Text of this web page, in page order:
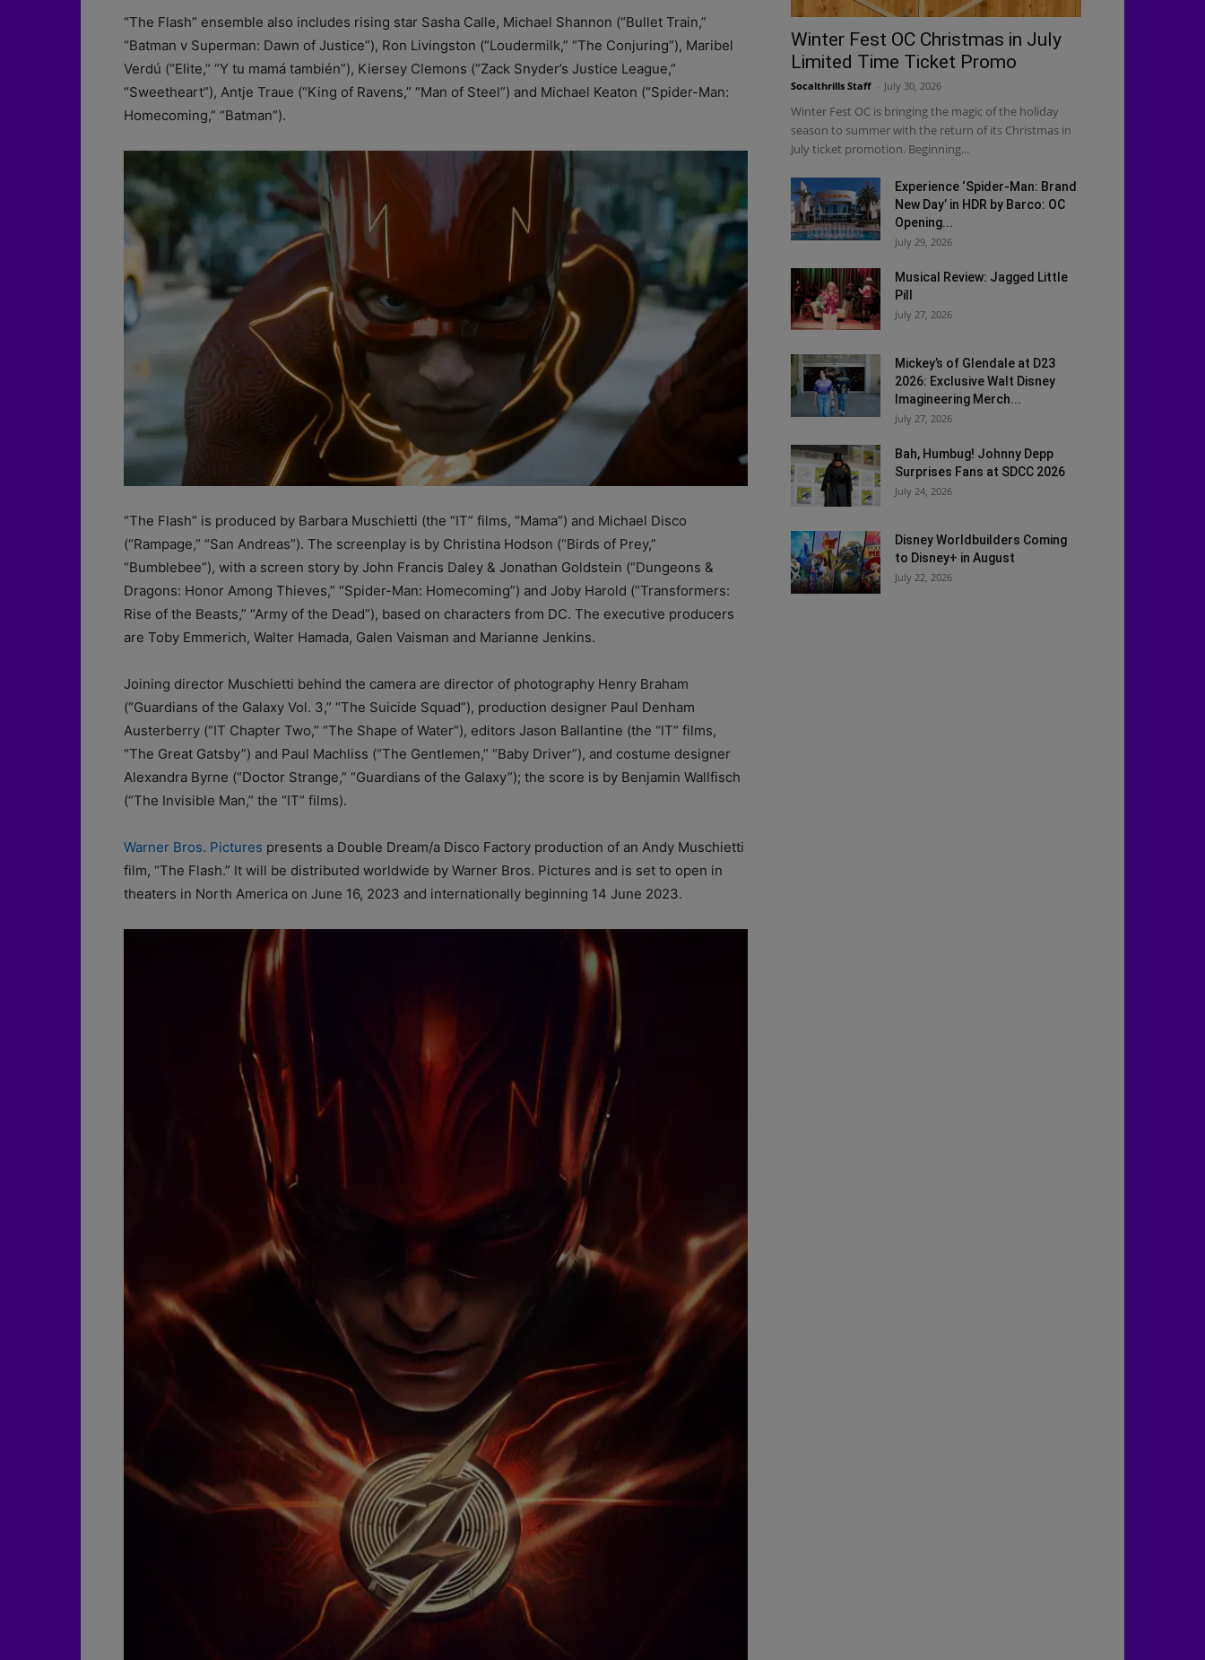
“The Flash” ensemble also includes rising star Sasha Calle, Michael Shannon (“Bullet Train,”
“Batman v Superman: Dawn of Justice”), Ron Livingston (“Loudermilk,” “The Conjuring”), Maribel
Verdú (“Elite,” “Y tu mamá también”), Kiersey Clemons (“Zack Snyder’s Justice League,”
“Sweetheart”), Antje Traue (“King of Ravens,” “Man of Steel”) and Michael Keaton (“Spider-Man:
Homecoming,” “Batman”).
“The Flash” is produced by Barbara Muschietti (the “IT” films, “Mama”) and Michael Disco
(“Rampage,” “San Andreas”). The screenplay is by Christina Hodson (“Birds of Prey,”
“Bumblebee”), with a screen story by John Francis Daley & Jonathan Goldstein (“Dungeons &
Dragons: Honor Among Thieves,” “Spider-Man: Homecoming”) and Joby Harold (“Transformers:
Rise of the Beasts,” “Army of the Dead”), based on characters from DC. The executive producers
are Toby Emmerich, Walter Hamada, Galen Vaisman and Marianne Jenkins.
Joining director Muschietti behind the camera are director of photography Henry Braham
(“Guardians of the Galaxy Vol. 3,” “The Suicide Squad”), production designer Paul Denham
Austerberry (“IT Chapter Two,” “The Shape of Water”), editors Jason Ballantine (the “IT” films,
“The Great Gatsby”) and Paul Machliss (“The Gentlemen,” “Baby Driver”), and costume designer
Alexandra Byrne (“Doctor Strange,” “Guardians of the Galaxy”); the score is by Benjamin Wallfisch
(“The Invisible Man,” the “IT” films).
Warner Bros. Pictures presents a Double Dream/a Disco Factory production of an Andy Muschietti
film, “The Flash.” It will be distributed worldwide by Warner Bros. Pictures and is set to open in
theaters in North America on June 16, 2023 and internationally beginning 14 June 2023.
Winter Fest OC Christmas in July
Limited Time Ticket Promo
Socalthrills Staff July 30, 2026
Winter Fest OC is bringing the magic of the holiday
season to summer with the return of its Christmas in
July ticket promotion. Beginning...
Experience ‘Spider-Man: Brand
New Day’ in HDR by Barco: OC
Opening...
July 29, 2026
Musical Review: Jagged Little
Pill
July 27, 2026
Mickey’s of Glendale at D23
2026: Exclusive Walt Disney
Imagineering Merch...
July 27, 2026
Bah, Humbug! Johnny Depp
Surprises Fans at SDCC 2026
July 24, 2026
Disney Worldbuilders Coming
to Disney+ in August
July 22, 2026